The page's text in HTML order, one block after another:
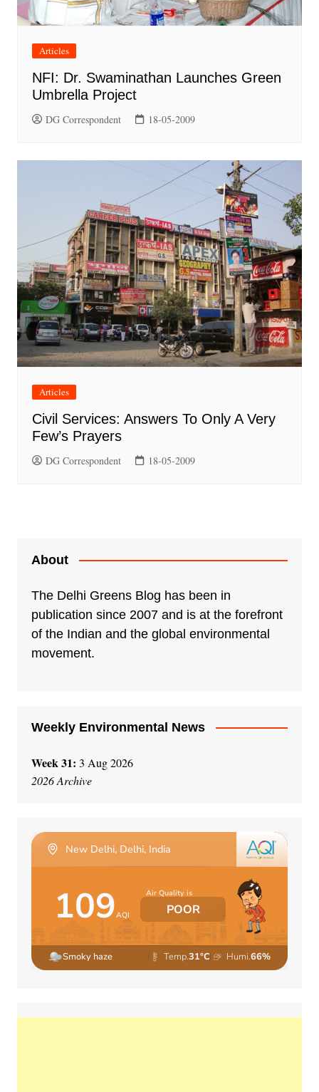
Articles
NFI: Dr. Swaminathan Launches Green
Umbrella Project
DG Correspondent 18-05-2009
Articles
Civil Services: Answers To Only A Very
Few’s Prayers
DG Correspondent 18-05-2009
About
The Delhi Greens Blog has been in
publication since 2007 and is at the forefront
of the Indian and the global environmental
movement.
Weekly Environmental News
Week 31: 3 Aug 2026
2026 Archive